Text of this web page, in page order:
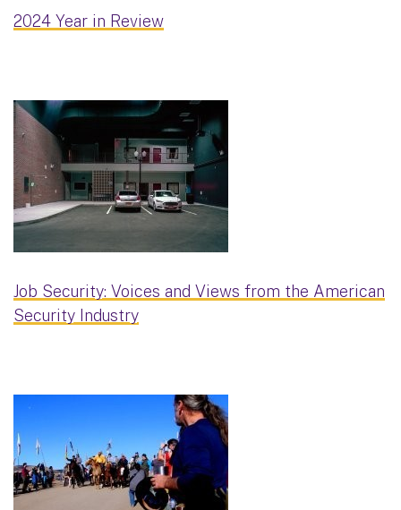
2024 Year in Review
Job Security: Voices and Views from the American
Security Industry